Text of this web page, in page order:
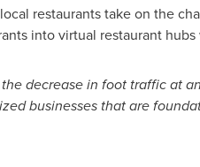
restaurants take on the
into virtual restaurant
decrease in foot traffic at
businesses that are